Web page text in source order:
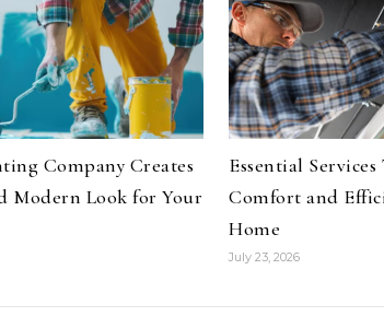
Company Creates
Modern Look for Your
Essential
Comfort and
Home
July 23, 2026